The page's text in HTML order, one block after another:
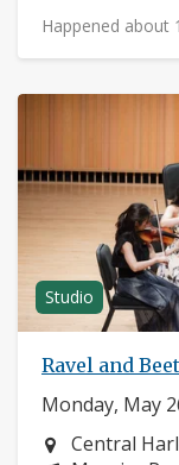
Happened about
Studio
Ravel and
Monday, May
Central